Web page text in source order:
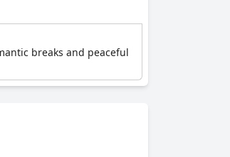
breaks and peaceful